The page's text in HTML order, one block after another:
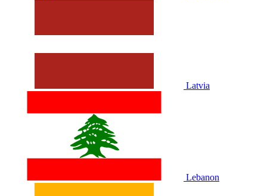
Latvia
Lebanon